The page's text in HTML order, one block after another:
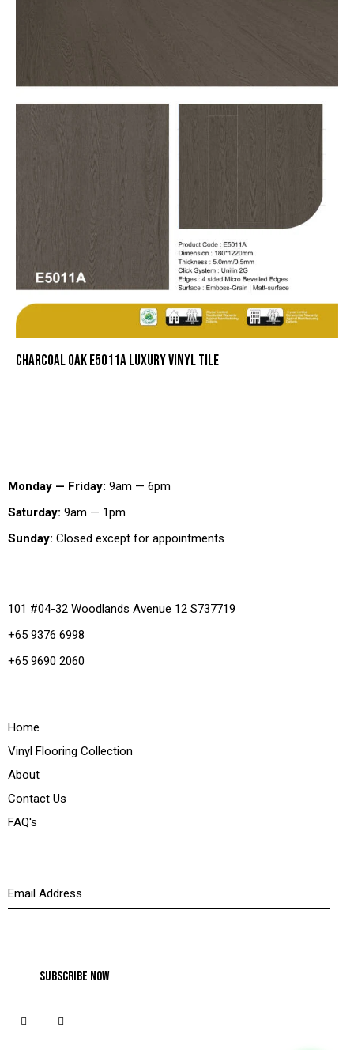
CHARCOAL OAK E5011A LUXURY VINYL TILE
Monday — Friday: 9am — 6pm
Saturday: 9am — 1pm
Sunday: Closed except for appointments
101 #04-32 Woodlands Avenue 12 S737719
+65 9376 6998
+65 9690 2060
Home
Vinyl Flooring Collection
About
Contact Us
FAQ's